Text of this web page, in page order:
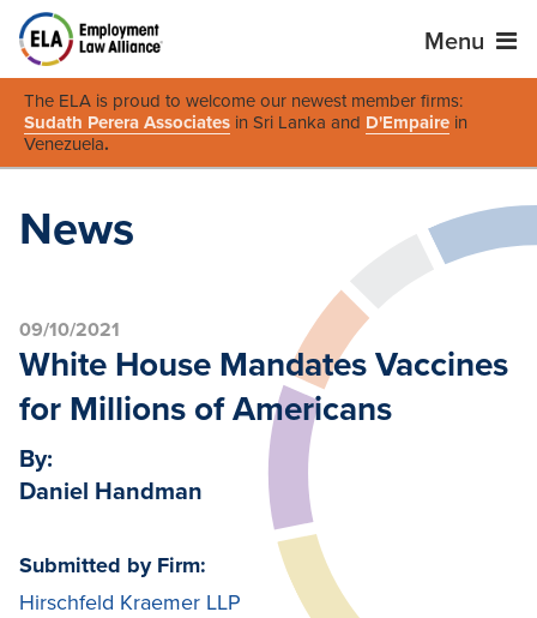
Menu
The ELA is proud to welcome our newest member firms:
Sudath Perera Associates in Sri Lanka and D'Empaire in
Venezuela.
News
09/10/2021
White House Mandates Vaccines
for Millions of Americans
By:
Daniel Handman
Submitted by Firm:
Hirschfeld Kraemer LLP